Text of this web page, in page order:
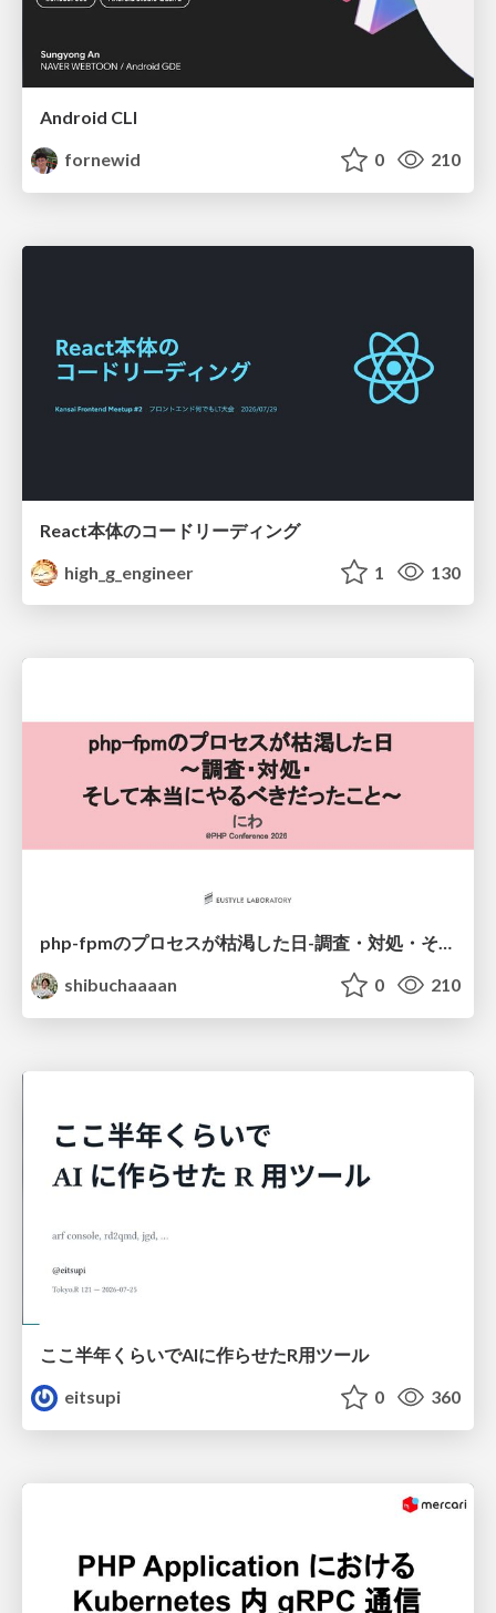
Android CLI
fornewid
0 210
React本体のコードリーディング
high_g_engineer
1 130
php-fpmのプロセスが枯渇した日-調査・対処・そして本当にやるべきだったこと-
shibuchaaaan
0 210
ここ半年くらいでAIに作らせたR用ツール
eitsupi
0 360